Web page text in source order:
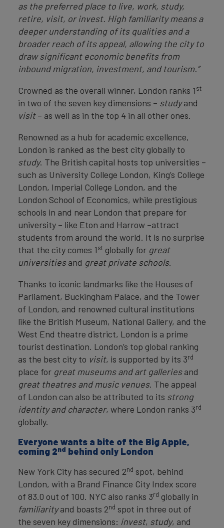
as the preferred place to live, work, study,
retire, visit, or invest. High familiarity means a
deeper understanding of its qualities and a
broader reach of its appeal, allowing the city to
draw significant economic benefits from
inbound migration, investment, and tourism.”
Crowned as the overall winner, London ranks 1st
in two of the seven key dimensions – studyand
visit– as well as in the top 4 in all other ones.
Renowned as a hub for academic excellence,
London is ranked as the best city globally to
study. The British capital hosts top universities –
such as University College London, King’s College
London, Imperial College London, and the
London School of Economics, while prestigious
schools in and near London that prepare for
university – like Eton and Harrow –attract
students from around the world. It is no surprise
that the city comes 1st globally for great
universitiesand great private schools.
Thanks to iconic landmarks like the Houses of
Parliament, Buckingham Palace, and the Tower
of London, and renowned cultural institutions
like the British Museum, National Gallery, and the
West End theatre district, London is a prime
tourist destination. London’s top global ranking
as the best city to visit, is supported by its 3rd
place for great museums and art galleriesand
great theatres and music venues. The appeal
of London can also be attributed to its strong
identity and character, where London ranks 3rd
globally.
Everyone wants a bite of the Big Apple,
coming 2nd behind only London
New York City has secured 2nd spot, behind
London, with a Brand Finance City Index score
of 83.0 out of 100. NYC also ranks 3rd globally in
familiarityand boasts 2nd spot in three out of
the seven key dimensions: invest, study, and